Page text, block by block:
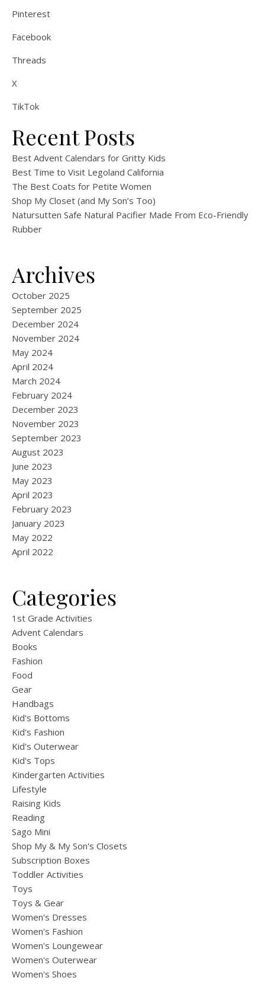
Pinterest
Facebook
Threads
X
TikTok
Recent Posts
Best Advent Calendars for Gritty Kids
Best Time to Visit Legoland California
The Best Coats for Petite Women
Shop My Closet (and My Son’s Too)
Natursutten Safe Natural Pacifier Made From Eco-Friendly
Rubber
Archives
October 2025
September 2025
December 2024
November 2024
May 2024
April 2024
March 2024
February 2024
December 2023
November 2023
September 2023
August 2023
June 2023
May 2023
April 2023
February 2023
January 2023
May 2022
April 2022
Categories
1st Grade Activities
Advent Calendars
Books
Fashion
Food
Gear
Handbags
Kid's Bottoms
Kid's Fashion
Kid's Outerwear
Kid's Tops
Kindergarten Activities
Lifestyle
Raising Kids
Reading
Sago Mini
Shop My & My Son's Closets
Subscription Boxes
Toddler Activities
Toys
Toys & Gear
Women's Dresses
Women's Fashion
Women's Loungewear
Women's Outerwear
Women's Shoes